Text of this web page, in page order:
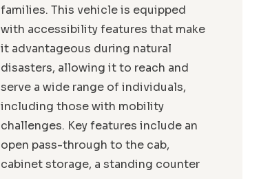
families. This vehicle is equipped
with accessibility features that make
it advantageous during natural
disasters, allowing it to reach and
serve a wide range of individuals,
including those with mobility
challenges. Key features include an
open pass-through to the cab,
cabinet storage, a standing counter